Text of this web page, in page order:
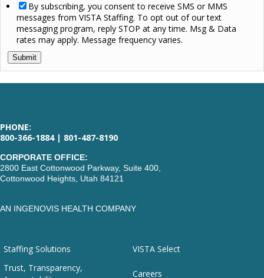
By subscribing, you consent to receive SMS or MMS
messages from VISTA Staffing. To opt out of our text
messaging program, reply STOP at any time. Msg & Data
rates may apply. Message frequency varies.
PHONE:
800-366-1884 | 801-487-8190
CORPORATE OFFICE:
2800 East Cottonwood Parkway, Suite 400,
Cottonwood Heights, Utah 84121
AN INGENOVIS HEALTH COMPANY
Staffing Solutions
VISTA Select
Trust, Transparency,
Careers